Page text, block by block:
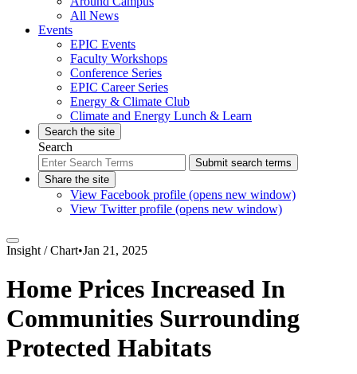
All News
Events
EPIC Events
Faculty Workshops
Conference Series
EPIC Career Series
Energy & Climate Club
Climate and Energy Lunch & Learn
Search the site
Search
Submit search terms
Share the site
View Facebook profile (opens new window)
View Twitter profile (opens new window)
Insight /Chart•Jan 21, 2025
Home Prices Increased In
Communities Surrounding
Protected Habitats